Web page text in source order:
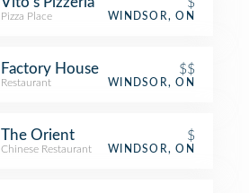
Pizza Place WINDSOR, ON
Factory House $$
Restaurant WINDSOR, ON
The Orient $
Chinese Restaurant WINDSOR, ON